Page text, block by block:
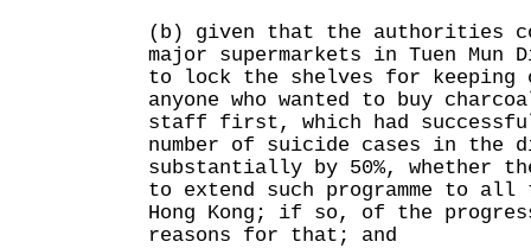
(b) given that the authorities
major supermarkets in Tuen
to lock the shelves for keeping
anyone who wanted to buy
staff first, which had
number of suicide cases in the
substantially by 50%, whether
to extend such programme to
Hong Kong; if so, of the
reasons for that; and